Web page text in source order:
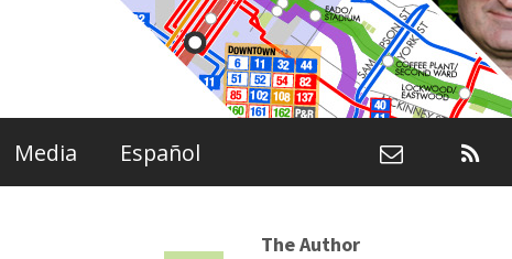
Media Español
The Author